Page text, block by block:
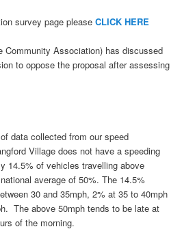
survey page pleaseCLICK HERE
Community Association) has discussed
to oppose the proposal after assessing
data collected from our speed
Village does not have a speeding
14.5% of vehicles travelling above
average of 50%. The 14.5%
30 and 35mph, 2% at 35 to 40mph
The above 50mph tends to be late at
of the morning.